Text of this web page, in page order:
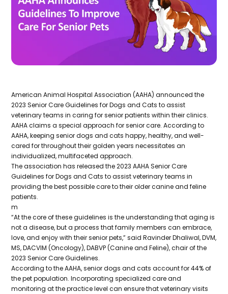
American Animal Hospital Association (AAHA) announced the
2023 Senior Care Guidelines for Dogs and Cats to assist
veterinary teams in caring for senior patients within their clinics.
AAHA claims a special approach for senior care. According to
AAHA, keeping senior dogs and cats happy, healthy, and well-
cared for throughout their golden years necessitates an
individualized, multifaceted approach.
The association has released the 2023 AAHA Senior Care
Guidelines for Dogs and Cats to assist veterinary teams in
providing the best possible care to their older canine and feline
patients.
m
“At the core of these guidelines is the understanding that aging is
not a disease, but a process that family members can embrace,
love, and enjoy with their senior pets,” said Ravinder Dhaliwal, DVM,
MS, DACVIM (Oncology), DABVP (Canine and Feline), chair of the
2023 Senior Care Guidelines.
According to the AAHA, senior dogs and cats account for 44% of
the pet population. Incorporating specialized care and
monitoring at the practice level can ensure that veterinary visits